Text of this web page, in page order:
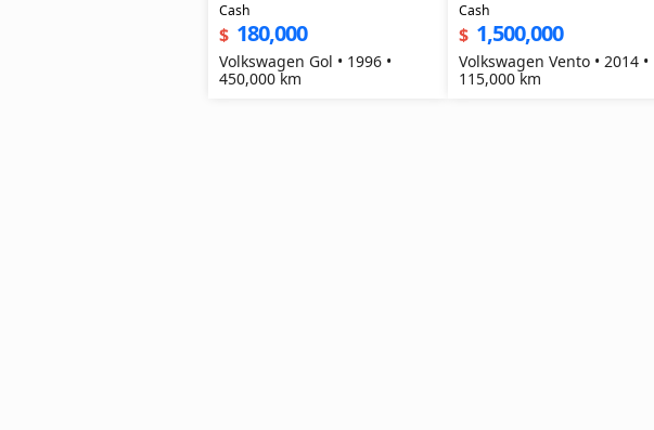
Cash
$ 180,000
Volkswagen Gol • 1996 •
450,000 km
Cash
$ 1,500,000
Volkswagen Vento • 2014 •
115,000 km